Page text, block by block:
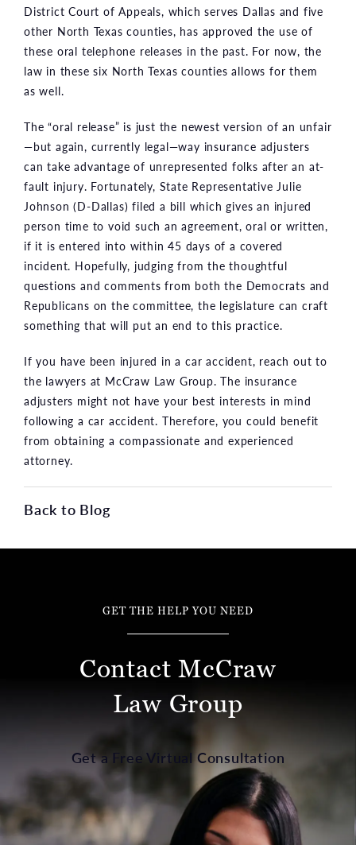
District Court of Appeals, which serves Dallas and five
other North Texas counties, has approved the use of
these oral telephone releases in the past. For now, the
law in these six North Texas counties allows for them
as well.
The “oral release” is just the newest version of an unfair
—but again, currently legal—way insurance adjusters
can take advantage of unrepresented folks after an at-
fault injury. Fortunately, State Representative Julie
Johnson (D-Dallas) filed a bill which gives an injured
person time to void such an agreement, oral or written,
if it is entered into within 45 days of a covered
incident. Hopefully, judging from the thoughtful
questions and comments from both the Democrats and
Republicans on the committee, the legislature can craft
something that will put an end to this practice.
If you have been injured in a car accident, reach out to
the lawyers at McCraw Law Group. The insurance
adjusters might not have your best interests in mind
following a car accident. Therefore, you could benefit
from obtaining a compassionate and experienced
attorney.
Back to Blog
GET THE HELP YOU NEED
Contact McCraw
Law Group
Get a Free Virtual Consultation